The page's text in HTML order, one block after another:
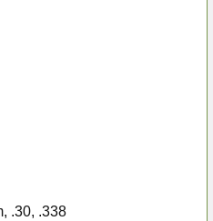
.30, .338